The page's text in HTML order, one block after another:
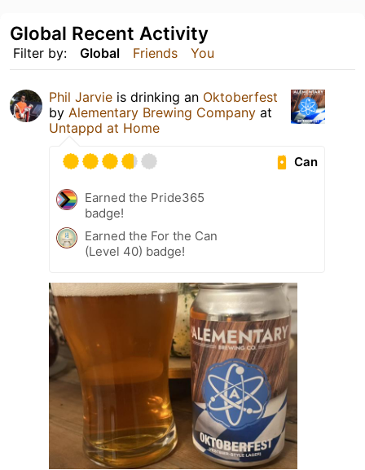
Filter by: Global Friends You
Global Recent Activity
Phil Jarvie is drinking an Oktoberfest
by Alementary Brewing Company at
Untappd at Home
Can
Earned the Pride365
badge!
Earned the For the Can
(Level 40) badge!